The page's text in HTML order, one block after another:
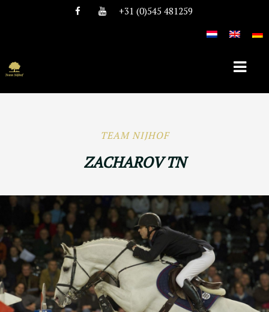
+31 (0)545 481259
TEAM
VACANCIES
STALLIONS
STUD FEES
VIDEO’S
TEAM NIJHOF
ZACHAROV TN